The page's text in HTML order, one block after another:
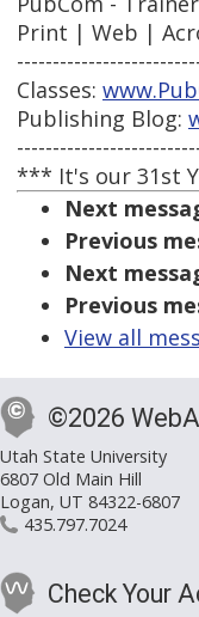
Print | Web |
Classes:
Publishing Blog:
*** It's our 31st
Next
Previous
Next
Previous
View all
©2026
Utah State University
6807 Old Main Hill
Logan, UT 84322-6807
435.797.7024
Check Your